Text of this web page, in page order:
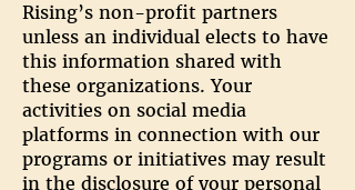
Rising’s non-profit partners
unless an individual elects to have
this information shared with
these organizations. Your
activities on social media
platforms in connection with our
programs or initiatives may result
in the disclosure of your personal